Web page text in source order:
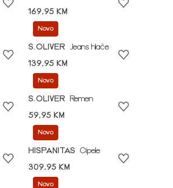
169,95 KM
Novo
S.OLIVER
Jeans hlače
139,95 KM
Novo
S.OLIVER
Remen
59,95 KM
Novo
HISPANITAS
Cipele
309,95 KM
Novo